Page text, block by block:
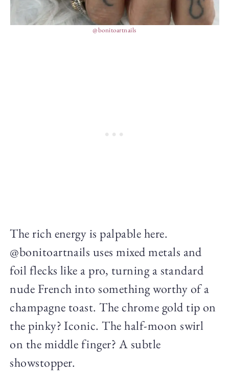
@bonitoartnails
The rich energy is palpable here.
@bonitoartnails uses mixed metals and
foil flecks like a pro, turning a standard
nude French into something worthy of a
champagne toast. The chrome gold tip on
the pinky? Iconic. The half-moon swirl
on the middle finger? A subtle
showstopper.